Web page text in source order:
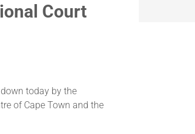
Court
today by the
of Cape Town and the